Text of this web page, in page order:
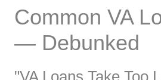
Common VA
— Debunked